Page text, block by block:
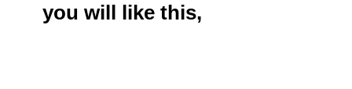
you will like this,